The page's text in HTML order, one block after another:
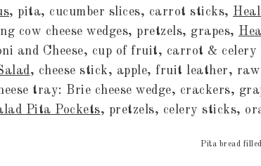
, pita, cucumber slices, carrot sticks,
cow cheese wedges, pretzels, grapes,
and Cheese, cup of fruit, carrot & celery
, cheese stick, apple, fruit leather,
tray: Brie cheese wedge, crackers,
Pita Pockets, pretzels, celery sticks,
Pita bread